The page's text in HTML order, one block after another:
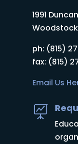
1991
ph: (815)
fax: (815)
Email Us
